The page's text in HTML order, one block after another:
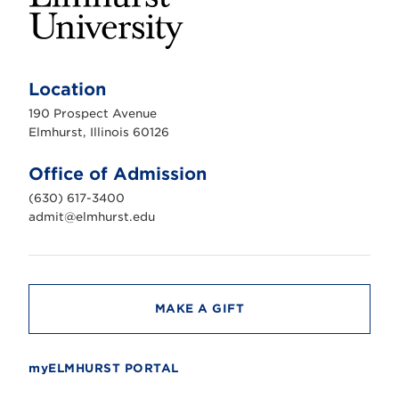
h
r
s
n
i
v
e
r
t
Location
190 Prospect Avenue
Elmhurst, Illinois 60126
Office of Admission
(630) 617-3400
admit@elmhurst.edu
MAKE A GIFT
myELMHURST PORTAL